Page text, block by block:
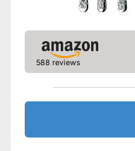
588 reviews